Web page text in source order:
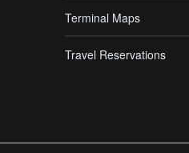
Terminal Maps
Travel Reservations